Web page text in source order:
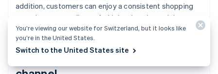
addition, customers can enjoy a consistent shopping
experience regardless of which sales channel they use.
Use of social media as a sales
You’re viewing our website for Switzerland, but it looks like
you’re in the United States.
Switch to the United States site